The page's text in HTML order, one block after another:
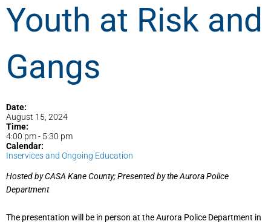
Youth at Risk and
Gangs
Date:
August 15, 2024
Time:
4:00 pm- 5:30 pm
Calendar:
Inservices and Ongoing Education
Hosted by CASA Kane County; Presented by the Aurora Police
Department
The presentation will be in person at the Aurora Police Department in